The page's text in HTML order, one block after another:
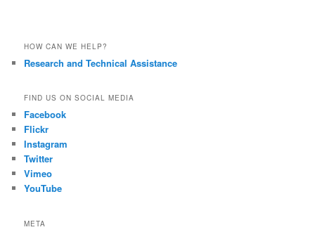
HOW CAN WE HELP?
Research and Technical Assistance
FIND US ON SOCIAL MEDIA
Facebook
Flickr
Instagram
Twitter
Vimeo
YouTube
META